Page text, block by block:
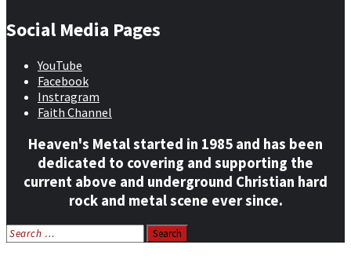
Social Media Pages
YouTube
Facebook
Instragram
Faith Channel
Heaven's Metal started in 1985 and has been
dedicated to covering and supporting the
current above and underground Christian hard
rock and metal scene ever since.
Search
for: